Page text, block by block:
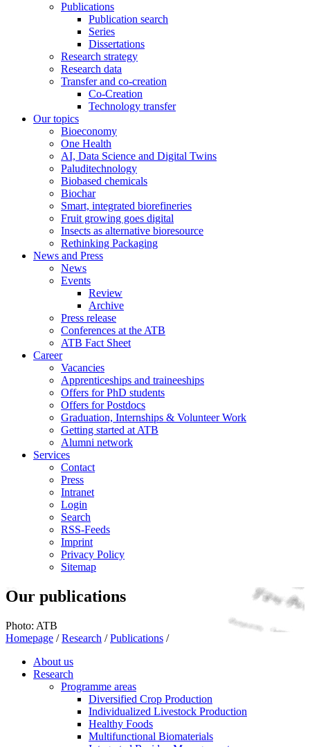
Publications
Publication search
Series
Dissertations
Research strategy
Research data
Transfer and co-creation
Co-Creation
Technology transfer
Our topics
Bioeconomy
One Health
AI, Data Science and Digital Twins
Paluditechnology
Biobased chemicals
Biochar
Smart, integrated biorefineries
Fruit growing goes digital
Insects as alternative bioresource
Rethinking Packaging
News and Press
News
Events
Review
Archive
Press release
Conferences at the ATB
ATB Fact Sheet
Career
Vacancies
Apprenticeships and traineeships
Offers for PhD students
Offers for Postdocs
Graduation, Internships & Volunteer Work
Getting started at ATB
Alumni network
Services
Contact
Press
Intranet
Login
Search
RSS-Feeds
Imprint
Privacy Policy
Sitemap
Our publications
Photo: ATB
Homepage / Research / Publications /
About us
Research
Programme areas
Diversified Crop Production
Individualized Livestock Production
Healthy Foods
Multifunctional Biomaterials